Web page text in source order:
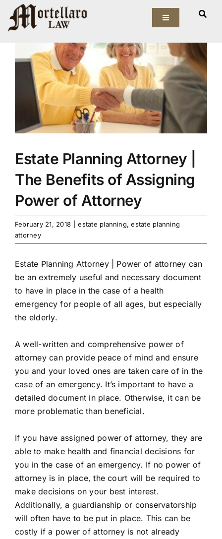
Skip
content
Toggle
Elder Law
Estate Planning
Asset Protection
Probate Law
View
Larger
Estate Planning Attorney |
The Benefits of Assigning
Power of Attorney
February 21, 2018 estate planning,estate planning
attorney
Estate Planning Attorney | Power of attorney can
be an extremely useful and necessary document
to have in place in the case of a health
emergency for people of all ages, but especially
the elderly.
A well-written and comprehensive power of
attorney can provide peace of mind and ensure
you and your loved ones are taken care of in the
case of an emergency. It’s important to have a
detailed document in place. Otherwise, it can be
more problematic than beneficial.
If you have assigned power of attorney, they are
able to make health and financial decisions for
you in the case of an emergency. If no power of
attorney is in place, the court will be required to
make decisions on your best interest.
Additionally, a guardianship or conservatorship
will often have to be put in place. This can be
costly if a power of attorney is not already